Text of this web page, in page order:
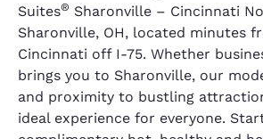
Suites® Sharonville – Cincinnati
Sharonville, OH, located minutes
Cincinnati off I-75. Whether
brings you to Sharonville, our
and proximity to bustling
ideal experience for everyone.